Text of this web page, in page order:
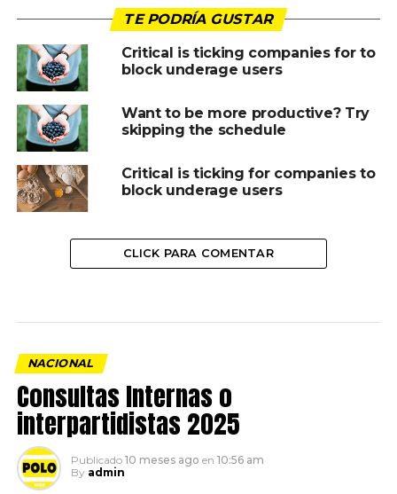
TE PODRÍA GUSTAR
Critical is ticking companies for to
block underage users
Want to be more productive? Try
skipping the schedule
Critical is ticking for companies to
block underage users
CLICK PARA COMENTAR
NACIONAL
Consultas Internas o
interpartidistas 2025
Publicado 10 meses ago en 10:56 am
By admin